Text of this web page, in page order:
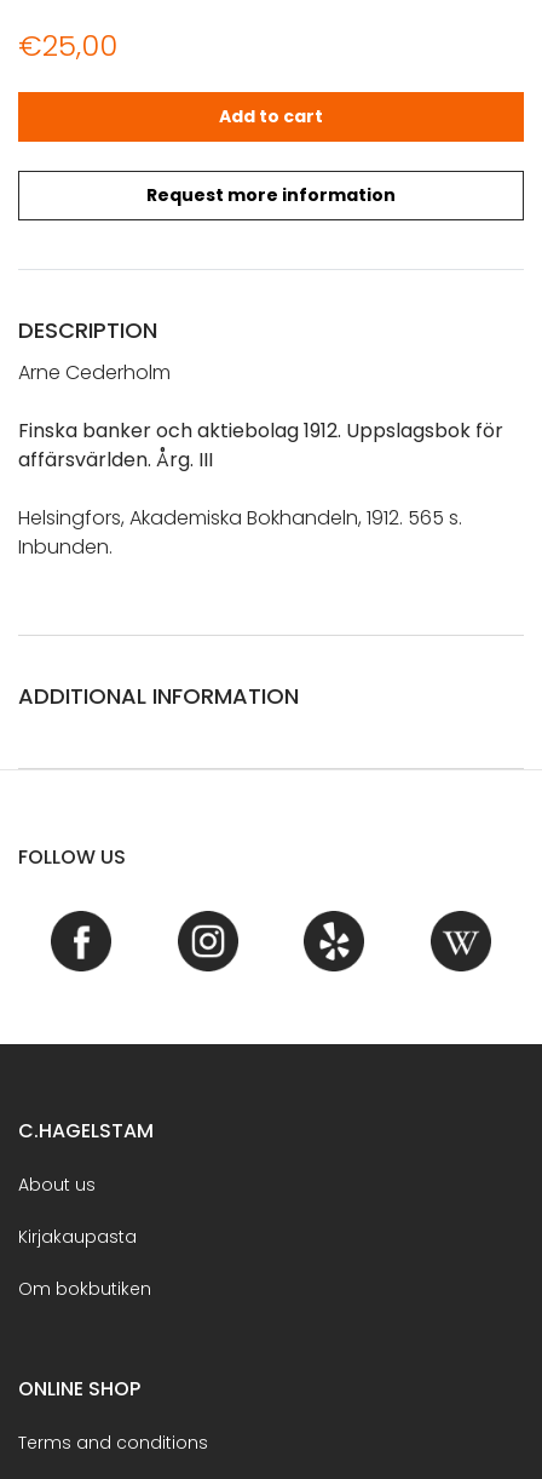
€25,00
Request more information
Cederholm, Arne: Finska banker och aktiebolag 1912.
Add to cart
DESCRIPTION
Arne Cederholm
Finska banker och aktiebolag 1912. Uppslagsbok för
affärsvärlden. Årg. III
Helsingfors, Akademiska Bokhandeln, 1912. 565 s.
Inbunden.
ADDITIONAL INFORMATION
FOLLOW US
C.HAGELSTAM
About us
Kirjakaupasta
Om bokbutiken
ONLINE SHOP
Terms and conditions